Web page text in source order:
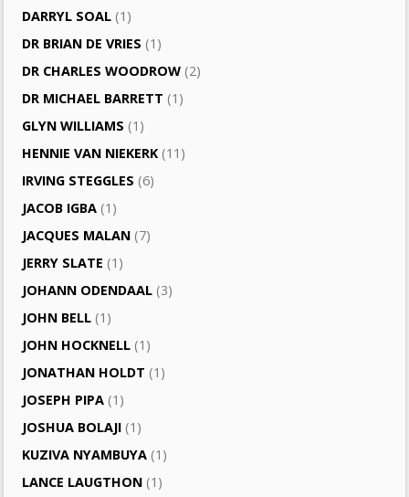
DARRYL SOAL (1)
DR BRIAN DE VRIES (1)
DR CHARLES WOODROW (2)
DR MICHAEL BARRETT (1)
GLYN WILLIAMS (1)
HENNIE VAN NIEKERK (11)
IRVING STEGGLES (6)
JACOB IGBA (1)
JACQUES MALAN (7)
JERRY SLATE (1)
JOHANN ODENDAAL (3)
JOHN BELL (1)
JOHN HOCKNELL (1)
JONATHAN HOLDT (1)
JOSEPH PIPA (1)
JOSHUA BOLAJI (1)
KUZIVA NYAMBUYA (1)
LANCE LAUGTHON (1)